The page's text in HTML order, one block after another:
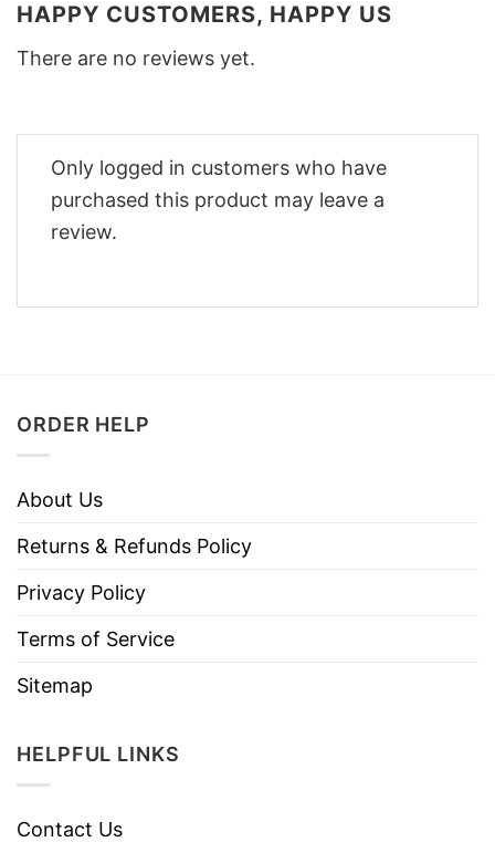
HAPPY CUSTOMERS, HAPPY US
There are no reviews yet.
Only logged in customers who have
purchased this product may leave a
review.
ORDER HELP
About Us
Returns & Refunds Policy
Privacy Policy
Terms of Service
Sitemap
HELPFUL LINKS
Contact Us